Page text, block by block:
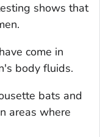
shows that
come in
body fluids.
bats and
areas where